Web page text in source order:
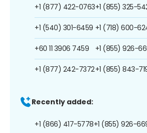
+1 (877) 422-0763
+1 (540) 301-6459
+60 11 3906 7459
+1 (877) 242-7372
+1 (855) 325-
+1 (718) 600-
+1 (855) 926-
+1 (855) 843-
Recently added:
+1 (866) 417-5778+1 (855) 926-